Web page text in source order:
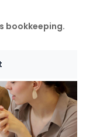
bookkeeping.